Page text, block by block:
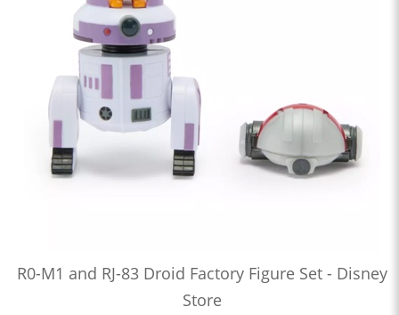
R0-M1 and RJ-83 Droid Factory Figure Set - Disney
Store